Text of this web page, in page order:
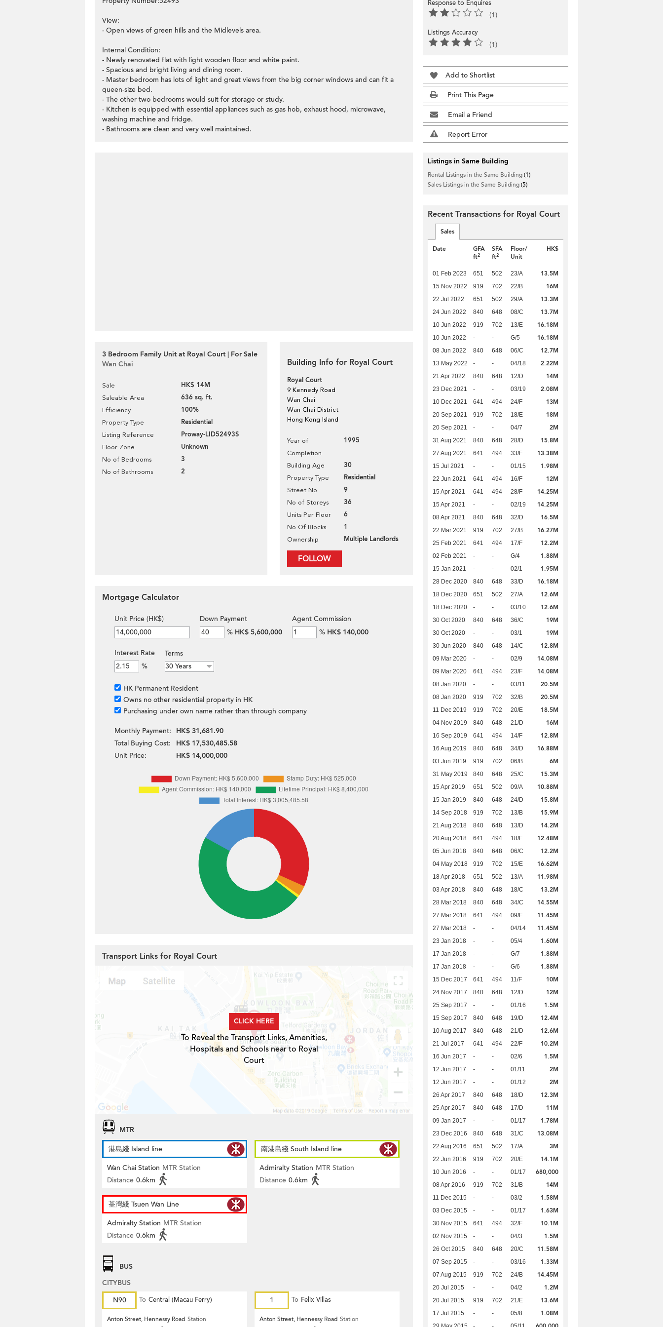
View:
- Open views of green hills and the Midlevels area.
Internal Condition:
- Newly renovated flat with light wooden floor and white paint.
- Spacious and bright living and dining room.
- Master bedroom has lots of light and great views from the big corner windows and can fit a
queen-size bed.
- The other two bedrooms would suit for storage or study.
- Kitchen is equipped with essential appliances such as gas hob, exhaust hood, microwave,
washing machine and fridge.
- Bathrooms are clean and very well maintained.
3 Bedroom Family Unit at Royal Court | For Sale
Wan Chai
Sale HK$ 14M
Saleable Area 636 sq. ft.
Efficiency 100%
Property Type Residential
Listing Reference Proway-LID52493S
Floor Zone Unknown
No of Bedrooms 3
No of Bathrooms 2
Building Info for Royal Court
Royal Court
9 Kennedy Road
Wan Chai
Wan Chai District
Hong Kong Island
Year of
Completion
1995
Building Age 30
Property Type Residential
Street No 9
No of Storeys 36
Units Per Floor 6
No Of Blocks 1
Ownership Multiple Landlords
FOLLOW
Response to Enquires
(1)
Listings Accuracy
(1)
Add to Shortlist
Print This Page
Email a Friend
Report Error
Listings in Same Building
Rental Listings in the Same Building(1)
Sales Listings in the Same Building(5)
Recent Transactions for Royal Court
Sales
Date
GFA
ft2
SFA
ft2
Floor/
Unit
HK$
01 Feb 2023 651 502 23/A 13.5M
15 Nov 2022 919 702 22/B 16M
22 Jul 2022 651 502 29/A 13.3M
24 Jun 2022 840 648 08/C 13.7M
10 Jun 2022 919 702 13/E 16.18M
10 Jun 2022 - - G/5 16.18M
08 Jun 2022 840 648 06/C 12.7M
13 May 2022 - - 04/18 2.22M
21 Apr 2022 840 648 12/D 14M
23 Dec 2021 - - 03/19 2.08M
10 Dec 2021 641 494 24/F 13M
20 Sep 2021 919 702 18/E 18M
20 Sep 2021 - - 04/7 2M
31 Aug 2021 840 648 28/D 15.8M
27 Aug 2021 641 494 33/F 13.38M
15 Jul 2021 - - 01/15 1.98M
22 Jun 2021 641 494 16/F 12M
15 Apr 2021 641 494 28/F 14.25M
15 Apr 2021 - - 02/19 14.25M
08 Apr 2021 840 648 32/D 16.5M
22 Mar 2021 919 702 27/B 16.27M
25 Feb 2021 641 494 17/F 12.2M
02 Feb 2021 - - G/4 1.88M
15 Jan 2021 - - 02/1 1.95M
28 Dec 2020 840 648 33/D 16.18M
18 Dec 2020 651 502 27/A 12.6M
18 Dec 2020 - - 03/10 12.6M
30 Oct 2020 840 648 36/C 19M
30 Oct 2020 - - 03/1 19M
30 Jun 2020 840 648 14/C 12.8M
09 Mar 2020 - - 02/9 14.08M
09 Mar 2020 641 494 23/F 14.08M
08 Jan 2020 - - 03/11 20.5M
08 Jan 2020 919 702 32/B 20.5M
11 Dec 2019 919 702 20/E 18.5M
04 Nov 2019 840 648 21/D 16M
16 Sep 2019 641 494 14/F 12.8M
16 Aug 2019 840 648 34/D 16.88M
03 Jun 2019 919 702 06/B 6M
31 May 2019 840 648 25/C 15.3M
15 Apr 2019 651 502 09/A 10.88M
15 Jan 2019 840 648 24/D 15.8M
14 Sep 2018 919 702 13/B 15.9M
21 Aug 2018 840 648 13/D 14.2M
20 Aug 2018 641 494 18/F 12.48M
05 Jun 2018 840 648 06/C 12.2M
04 May 2018 919 702 15/E 16.62M
18 Apr 2018 651 502 13/A 11.98M
03 Apr 2018 840 648 18/C 13.2M
28 Mar 2018 840 648 34/C 14.55M
27 Mar 2018 641 494 09/F 11.45M
27 Mar 2018 - - 04/14 11.45M
23 Jan 2018 - - 05/4 1.60M
17 Jan 2018 - - G/7 1.88M
17 Jan 2018 - - G/6 1.88M
15 Dec 2017 641 494 11/F 10M
24 Nov 2017 840 648 12/D 12M
25 Sep 2017 - - 01/16 1.5M
15 Sep 2017 840 648 19/D 12.4M
10 Aug 2017 840 648 21/D 12.6M
21 Jul 2017 641 494 22/F 10.2M
16 Jun 2017 - - 02/6 1.5M
12 Jun 2017 - - 01/11 2M
12 Jun 2017 - - 01/12 2M
26 Apr 2017 840 648 18/D 12.3M
25 Apr 2017 840 648 17/D 11M
09 Jan 2017 - - 01/17 1.78M
23 Dec 2016 840 648 31/C 13.08M
22 Aug 2016 651 502 17/A 3M
22 Jun 2016 919 702 20/E 14.1M
10 Jun 2016 - - 01/17 680,000
08 Apr 2016 919 702 31/B 14M
11 Dec 2015 - - 03/2 1.58M
03 Dec 2015 - - 01/17 1.63M
30 Nov 2015 641 494 32/F 10.1M
02 Nov 2015 - - 04/3 1.5M
26 Oct 2015 840 648 20/C 11.58M
07 Sep 2015 - - 03/16 1.33M
07 Aug 2015 919 702 24/B 14.45M
20 Jul 2015 - - 04/2 1.2M
20 Jul 2015 919 702 21/E 13.6M
17 Jul 2015 - - 05/8 1.08M
Mortgage Calculator
Unit Price (HK$)
Down Payment
% HK$ 5,600,000
Agent Commission
% HK$ 140,000
Interest Rate
%
Terms
HK Permanent Resident
Owns no other residential property in HK
Purchasing under own name rather than through company
Monthly Payment:
HK$ 31,681.90
Total Buying Cost:
HK$ 17,530,485.58
Unit Price:
HK$ 14,000,000
Transport Links for Royal Court
CLICK HERE
To Reveal the Transport Links, Amenities,
Hospitals and Schools near to Royal
Court
MTR
港島綫 Island line
Wan Chai Station MTR Station
Distance 0.6km
南港島綫 South Island line
Admiralty Station MTR Station
Distance 0.6km
荃灣綫 Tsuen Wan Line
Admiralty Station MTR Station
Distance 0.6km
BUS
CITYBUS
N90
To Central (Macau Ferry)
Anton Street, Hennessy Road Station
1 To Felix Villas
Anton Street, Hennessy Road Station